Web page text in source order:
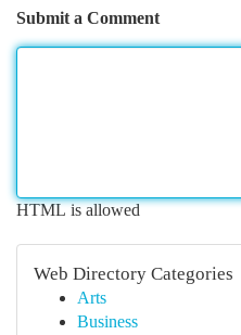
Submit a Comment
HTML is allowed
Web Directory Categories
Arts
Business